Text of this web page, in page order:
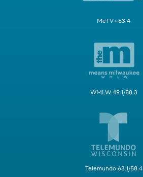
MeTV+ 63.4
WMLW 49.1/58.3
Telemundo 63.1/58.4